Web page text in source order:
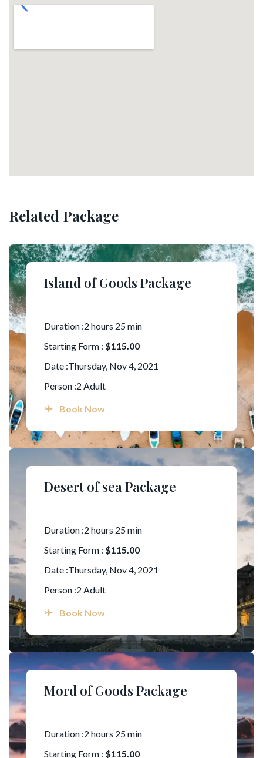
Related Package
Island of Goods Package
Duration :2 hours 25 min
Starting Form : $115.00
Date :Thursday, Nov 4, 2021
Person :2 Adult
Book Now
Desert of sea Package
Duration :2 hours 25 min
Starting Form : $115.00
Date :Thursday, Nov 4, 2021
Person :2 Adult
Book Now
Mord of Goods Package
Duration :2 hours 25 min
Starting Form : $115.00